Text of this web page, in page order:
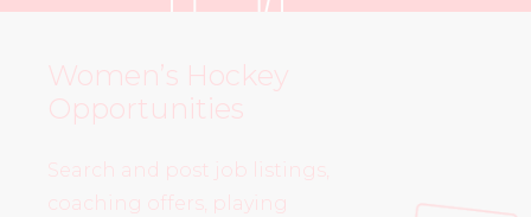
Women’s Hockey
Opportunities
Search and post job listings,
coaching offers, playing